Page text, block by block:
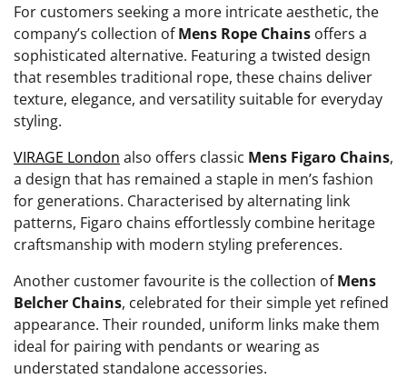
For customers seeking a more intricate aesthetic, the
company’s collection ofMens Rope Chains offers a
sophisticated alternative. Featuring a twisted design
that resembles traditional rope, these chains deliver
texture, elegance, and versatility suitable for everyday
styling.
VIRAGE London also offers classic Mens Figaro Chains,
a design that has remained a staple in men’s fashion
for generations. Characterised by alternating link
patterns, Figaro chains effortlessly combine heritage
craftsmanship with modern styling preferences.
Another customer favourite is the collection ofMens
Belcher Chains, celebrated for their simple yet refined
appearance. Their rounded, uniform links make them
ideal for pairing with pendants or wearing as
understated standalone accessories.